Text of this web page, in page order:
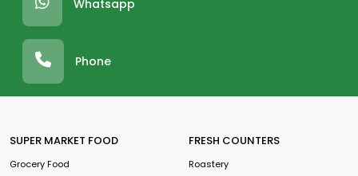
Whatsapp
Phone
SUPER MARKET FOOD
Grocery Food
FRESH COUNTERS
Roastery